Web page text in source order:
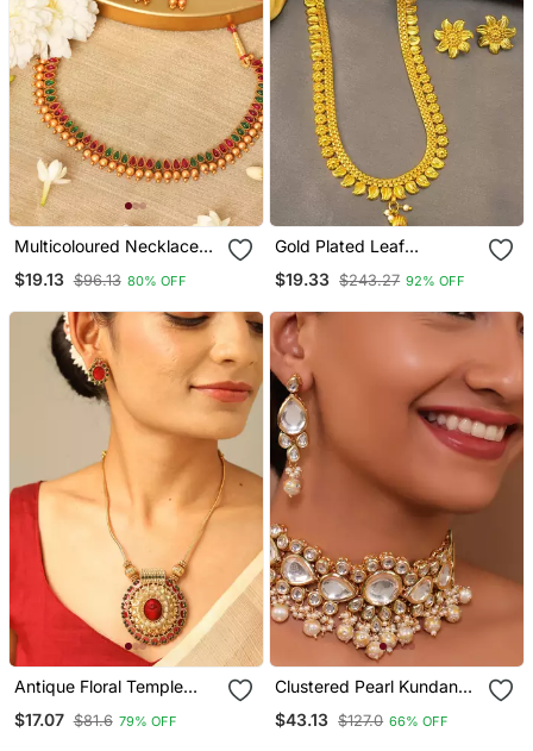
Multicoloured Necklace
Stones
$19.13 $96.13 80% OFF
Gold Plated Leaf
Earring Set
$19.33 $243.27 92% OFF
Antique Floral Temple
Pendant Necklace Set
$17.07 $81.6 79% OFF
Clustered Pearl Kundan
Necklace Set With Gold
Plated Uncut Polki
$43.13 $127.0 66% OFF